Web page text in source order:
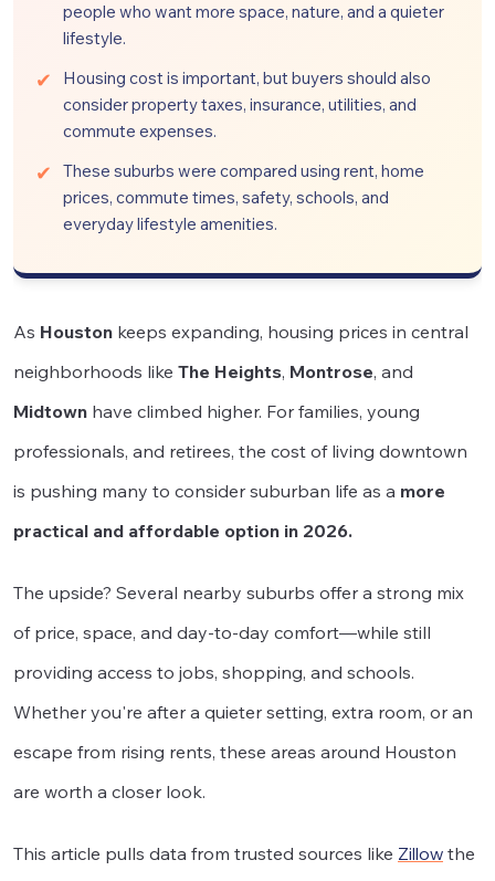
people who want more space, nature, and a quieter
lifestyle.
Housing cost is important, but buyers should also
consider property taxes, insurance, utilities, and
commute expenses.
These suburbs were compared using rent, home
prices, commute times, safety, schools, and
everyday lifestyle amenities.
As Houston keeps expanding, housing prices in central
neighborhoods like The Heights, Montrose, and
Midtown have climbed higher. For families, young
professionals, and retirees, the cost of living downtown
is pushing many to consider suburban life as a more
practical and affordable option in 2026.
The upside? Several nearby suburbs offer a strong mix
of price, space, and day-to-day comfort—while still
providing access to jobs, shopping, and schools.
Whether you're after a quieter setting, extra room, or an
escape from rising rents, these areas around Houston
are worth a closer look.
This article pulls data from trusted sources like Zillow the